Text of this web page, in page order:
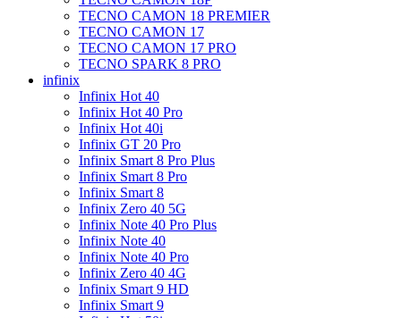
TECNO CAMON 18 PREMIER
TECNO CAMON 17
TECNO CAMON 17 PRO
TECNO SPARK 8 PRO
infinix
Infinix Hot 40
Infinix Hot 40 Pro
Infinix Hot 40i
Infinix GT 20 Pro
Infinix Smart 8 Pro Plus
Infinix Smart 8 Pro
Infinix Smart 8
Infinix Zero 40 5G
Infinix Note 40 Pro Plus
Infinix Note 40
Infinix Note 40 Pro
Infinix Zero 40 4G
Infinix Smart 9 HD
Infinix Smart 9